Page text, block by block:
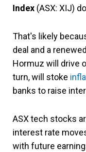
Index (ASX: XIJ)
That's likely
deal and a
Hormuz will drive
turn, will stoke
banks to raise
ASX tech stocks
interest rate
with future